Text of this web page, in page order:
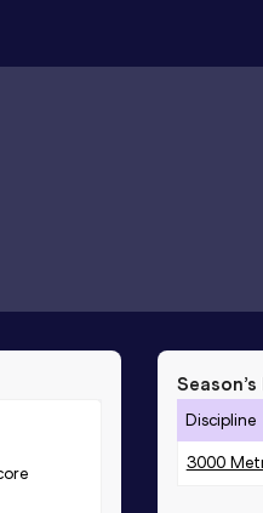
Discipline
3000